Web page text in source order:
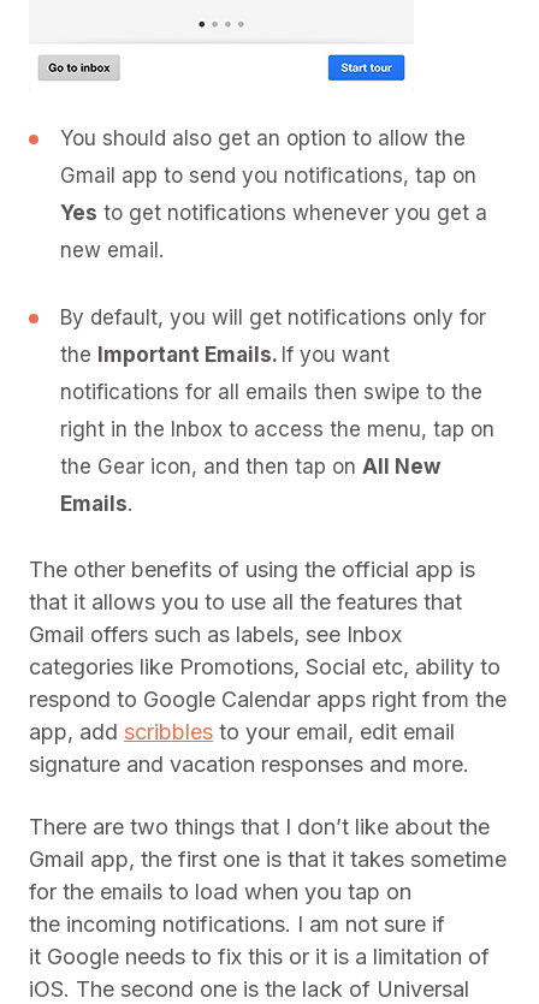
You should also get an option to allow the
Gmail app to send you notifications, tap on
Yes to get notifications whenever you get a
new email.
By default, you will get notifications only for
the Important Emails. If you want
notifications for all emails then swipe to the
right in the Inbox to access the menu, tap on
the Gear icon, and then tap on All New
Emails.
The other benefits of using the official app is
that it allows you to use all the features that
Gmail offers such as labels, see Inbox
categories like Promotions, Social etc, ability to
respond to Google Calendar apps right from the
app, add scribbles to your email, edit email
signature and vacation responses and more.
There are two things that I don’t like about the
Gmail app, the first one is that it takes sometime
for the emails to load when you tap on
the incoming notifications. I am not sure if
it Google needs to fix this or it is a limitation of
iOS. The second one is the lack of Universal